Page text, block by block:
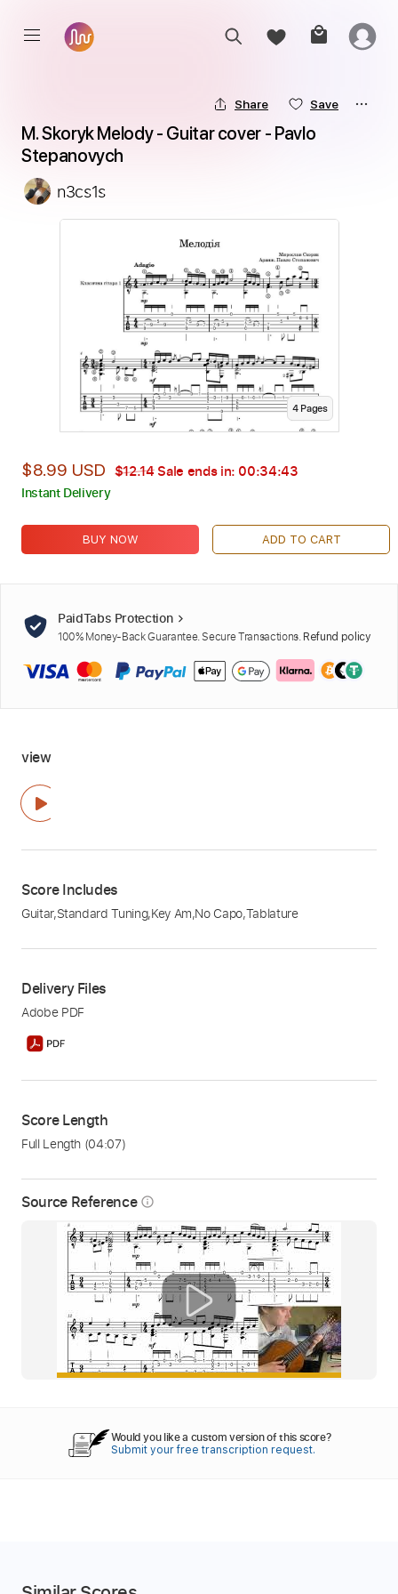
Source Reference info_outline
Share Save
M. Skoryk Melody - Guitar cover - Pavlo
Stepanovych
n3cs1s
4Pages
$8.99 USD $12.14Sale ends in: 00:34:42
Instant Delivery
BUY NOW ADD TO CART
PaidTabs Protection
100% Money-Back Guarantee. Secure Transactions. Refund policy
view
Score Includes
Guitar,Standard Tuning,Key Am,No Capo,Tablature
Delivery Files
Adobe PDF
Score Length
Full Length (04:07)
Would you like a custom version of this score?
Submit your free transcription request.